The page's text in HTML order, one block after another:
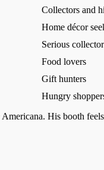
Collectors and
Home décor
Serious
Food lovers
Gift hunters
Hungry
His booth